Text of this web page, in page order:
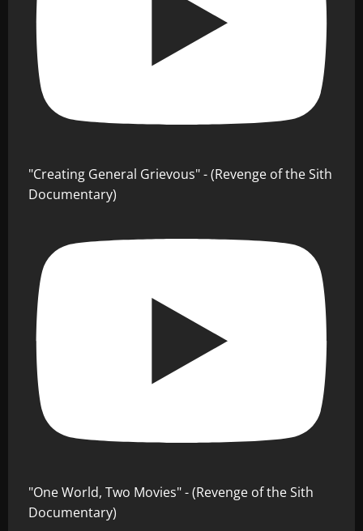
"Creating General Grievous" - (Revenge of the Sith
Documentary)
"One World, Two Movies" - (Revenge of the Sith
Documentary)